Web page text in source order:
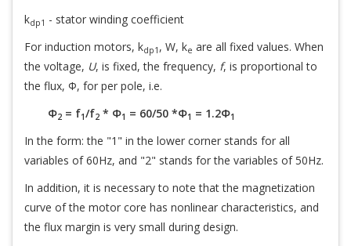
kdp1 - stator winding coefficient
For induction motors, kdp1 , W, ke are all fixed values. When
the voltage, U, is fixed, the frequency, f, is proportional to
the flux, Φ, for per pole, i.e.
Φ2 = f1/f2 * Φ1 = 60/50 *Φ1 = 1.2Φ1
In the form: the "1" in the lower corner stands for all
variables of 60Hz, and "2" stands for the variables of 50Hz.
In addition, it is necessary to note that the magnetization
curve of the motor core has nonlinear characteristics, and
the flux margin is very small during design.